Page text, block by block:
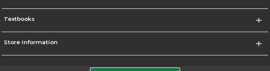
Textbooks
Store Information